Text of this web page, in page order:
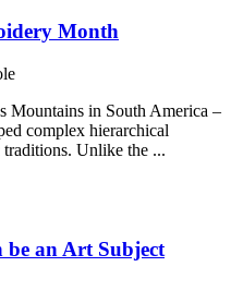
Month
Mountains in South America –
complex hierarchical
Unlike the ...
be an Art Subject